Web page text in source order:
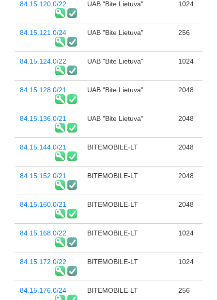
84.15.120.0/22 UAB "Bite Lietuva" 1024
84.15.121.0/24 UAB "Bite Lietuva" 256
84.15.124.0/22 UAB "Bite Lietuva" 1024
84.15.128.0/21 UAB "Bite Lietuva" 2048
84.15.136.0/21 UAB "Bite Lietuva" 2048
84.15.144.0/21 BITEMOBILE-LT 2048
84.15.152.0/21 BITEMOBILE-LT 2048
84.15.160.0/21 BITEMOBILE-LT 2048
84.15.168.0/22 BITEMOBILE-LT 1024
84.15.172.0/22 BITEMOBILE-LT 1024
84.15.176.0/24 BITEMOBILE-LT 256